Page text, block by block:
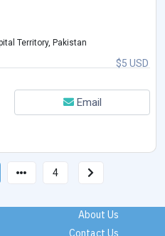
$5 USD
Territory, Pakistan
Email
4
About Us
Contact Us